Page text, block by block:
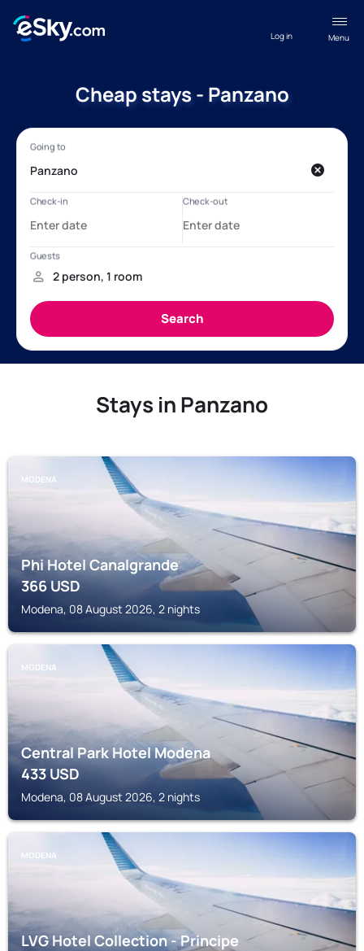
Menu
Log in
Cheap stays - Panzano
Stays in Panzano
MODENA
Phi Hotel Canalgrande
366USD
Modena, 08 August 2026, 2 nights
MODENA
Central Park Hotel Modena
433USD
Modena, 08 August 2026, 2 nights
MODENA
LVG Hotel Collection - Principe